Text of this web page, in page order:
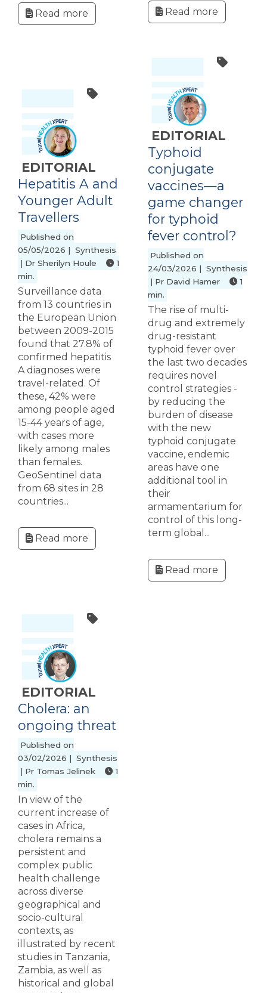
Read more Read more
EDITORIAL
Hepatitis A and
Younger Adult
Travellers
Published on
05/05/2026 | Synthesis
| Dr Sherilyn Houle
1
min.
Surveillance data
from 13 countries in
the European Union
between 2009-2015
found that 27.8% of
confirmed hepatitis
A diagnoses were
travel-related. Of
these, 42% were
among people aged
15-44 years of age,
with cases more
likely among males
than females.
GeoSentinel data
from 68 sites in 28
countries...
Read more
EDITORIAL
Typhoid
conjugate
vaccines—a
game changer
for typhoid
fever control?
Published on
24/03/2026 | Synthesis
| Pr David Hamer
1
min.
The rise of multi-
drug and extremely
drug-resistant
typhoid fever over
the last two decades
requires novel
control strategies -
by reducing the
burden of disease
with the new
typhoid conjugate
vaccine, endemic
areas have one
additional tool in
their
armamentarium for
control of this long-
term global...
Read more
EDITORIAL
Cholera: an
ongoing threat
Published on
03/02/2026 | Synthesis
| Pr Tomas Jelinek
1
min.
In view of the
current increase of
cases in Africa,
cholera remains a
persistent and
complex public
health challenge
across diverse
geographical and
socio-cultural
contexts, as
illustrated by recent
studies in Tanzania,
Zambia, as well as
historical and global